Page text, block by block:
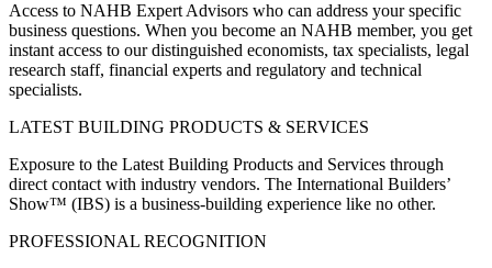
Access to NAHB Expert Advisors who can address your specific
business questions. When you become an NAHB member, you get
instant access to our distinguished economists, tax specialists, legal
research staff, financial experts and regulatory and technical
specialists.
LATEST BUILDING PRODUCTS & SERVICES
Exposure to the Latest Building Products and Services through
direct contact with industry vendors. The International Builders’
Show™ (IBS) is a business-building experience like no other.
PROFESSIONAL RECOGNITION